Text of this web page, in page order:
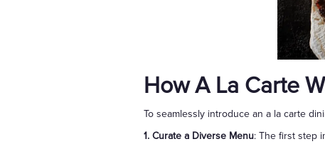
How A La Carte
To seamlessly introduce an a la carte
1. Curate a Diverse Menu: The first step